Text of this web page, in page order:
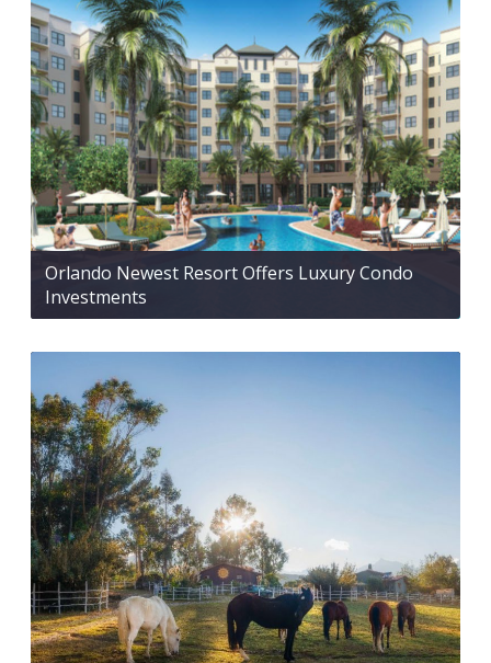
Orlando Newest Resort Offers Luxury Condo
Investments